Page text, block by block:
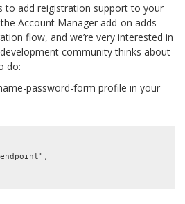
to add reigistration support to your
Account Manager add-on adds
flow, and we’re very interested in
community thinks about
do:
password-form profile in your